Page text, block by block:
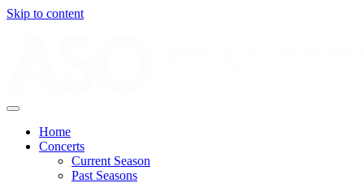
Skip to content
Home
Concerts
Current Season
Past Seasons